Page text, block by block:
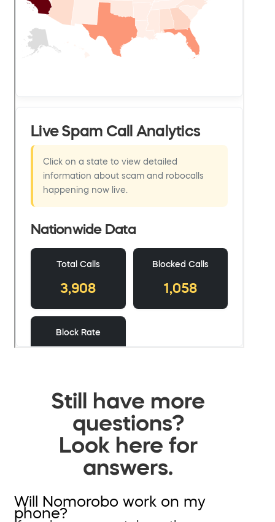
Still have more
questions?
Look here for
answers.
Will Nomorobo work on my
phone?